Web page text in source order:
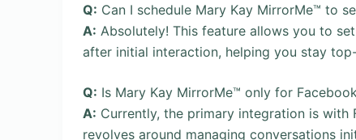
Q: Can I schedule Mary Kay MirrorMe™ to
A: Absolutely! This feature allows you to
after initial interaction, helping you stay
Q: Is Mary Kay MirrorMe™ only for
A: Currently, the primary integration is with
revolves around managing conversations